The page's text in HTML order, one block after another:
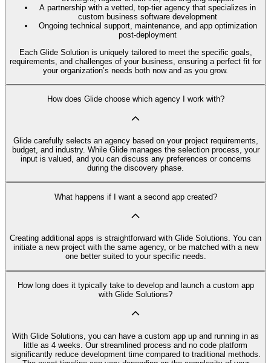
A partnership with a vetted, top-tier agency that specializes in
custom business software development
Ongoing technical support, maintenance, and app optimization
post-deployment
Each Glide Solution is uniquely tailored to meet the specific goals,
requirements, and challenges of your business, ensuring a perfect fit for
your organization’s needs both now and as you grow.
How does Glide choose which agency I work with?
Glide carefully selects an agency based on your project requirements,
budget, and industry. While Glide manages the selection process, your
input is valued, and you can discuss any preferences or concerns
during the discovery phase.
What happens if I want a second app created?
Creating additional apps is straightforward with Glide Solutions. You can
initiate a new project with the same agency, or be matched with a new
one better suited to your specific needs.
How long does it typically take to develop and launch a custom app
with Glide Solutions?
With Glide Solutions, you can have a custom app up and running in as
little as 4 weeks. Our streamlined process and no code platform
significantly reduce development time compared to traditional methods.